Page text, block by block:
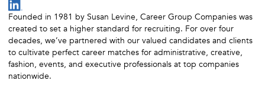
Founded in 1981 by Susan Levine, Career Group Companies was
created to set a higher standard for recruiting. For over four
decades, we’ve partnered with our valued candidates and clients
to cultivate perfect career matches for administrative, creative,
fashion, events, and executive professionals at top companies
nationwide.